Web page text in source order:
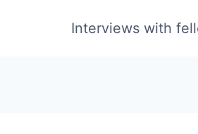
Interviews with